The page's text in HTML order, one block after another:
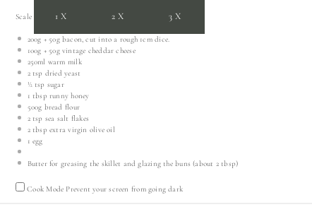
Scale 1X 2X 3X
200g +50gbacon, cut into a rough 1cm dice.
100g +50gvintage cheddar cheese
250ml warm milk
2 tsp dried yeast
½ tsp sugar
1 tbsp runny honey
500g bread flour
2 tsp sea salt flakes
2 tbsp extra virgin olive oil
1 egg
Butter for greasing the skillet and glazing the buns (about 2 tbsp)
Cook Mode Prevent your screen from going dark